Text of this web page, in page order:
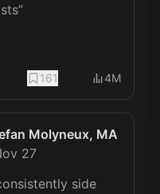
161 4M
Molyneux, MA
27
side